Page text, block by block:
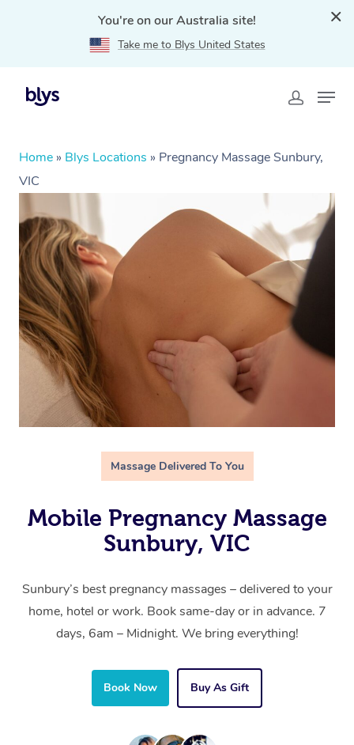
You're on our Australia site!
Take me to Blys United States
Home » Blys Locations » Pregnancy Massage Sunbury,
VIC
Massage Delivered To You
Mobile Pregnancy Massage
Sunbury, VIC
Sunbury’s best pregnancy massages – delivered to your
home, hotel or work. Book same-day or in advance. 7
days, 6am – Midnight. We bring everything!
Book Now Buy As Gift